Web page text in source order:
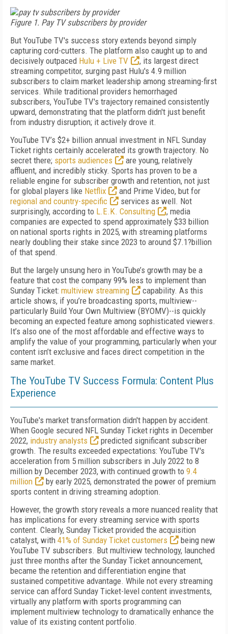
Figure 1. Pay TV subscribers by provider
But YouTube TV's success story extends beyond simply
capturing cord-cutters. The platform also caught up to and
decisively outpaced Hulu + Live TV
, its largest direct
streaming competitor, surging past Hulu's 4.9 million
subscribers to claim market leadership among streaming-first
services. While traditional providers hemorrhaged
subscribers, YouTube TV's trajectory remained consistently
upward, demonstrating that the platform didn't just benefit
from industry disruption; it actively drove it.
YouTube TV’s $2+ billion annual investment in NFL Sunday
Ticket rights certainly accelerated its growth trajectory. No
secret there; sports audiences
are young, relatively
affluent, and incredibly sticky. Sports has proven to be a
reliable engine for subscriber growth and retention, not just
for global players like Netflix
and Prime Video, but for
regional and country-specific
services as well. Not
surprisingly, according to L.E.K. Consulting
, media
companies are expected to spend approximately $33 billion
on national sports rights in 2025, with streaming platforms
nearly doubling their stake since 2023 to around $7.1?billion
of that spend.
But the largely unsung hero in YouTube’s growth may be a
feature that cost the company 99% less to implement than
Sunday Ticket: multiview streaming
capability. As this
article shows, if you’re broadcasting sports, multiview--
particularly Build Your Own Multiview (BYOMV)--is quickly
becoming an expected feature among sophisticated viewers.
It’s also one of the most affordable and effective ways to
amplify the value of your programming, particularly when your
content isn’t exclusive and faces direct competition in the
same market.
The YouTube TV Success Formula: Content Plus
Experience
YouTube's market transformation didn't happen by accident.
When Google secured NFL Sunday Ticket rights in December
2022, industry analysts
predicted significant subscriber
growth. The results exceeded expectations: YouTube TV's
acceleration from 5 million subscribers in July 2022 to 8
million by December 2023, with continued growth to 9.4
million
by early 2025, demonstrated the power of premium
sports content in driving streaming adoption.
However, the growth story reveals a more nuanced reality that
has implications for every streaming service with sports
content. Clearly, Sunday Ticket provided the acquisition
catalyst, with 41% of Sunday Ticket customers
being new
YouTube TV subscribers. But multiview technology, launched
just three months after the Sunday Ticket announcement,
became the retention and differentiation engine that
sustained competitive advantage. While not every streaming
service can afford Sunday Ticket-level content investments,
virtually any platform with sports programming can
implement multiview technology to dramatically enhance the
value of its existing content portfolio.